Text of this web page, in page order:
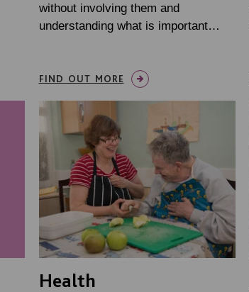
without involving them and
understanding what is important…
FIND OUT MORE
Health